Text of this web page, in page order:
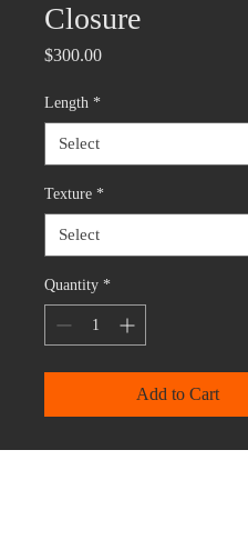
Closure
$300.00Price
Length *
Texture *
Quantity *
Add to Cart